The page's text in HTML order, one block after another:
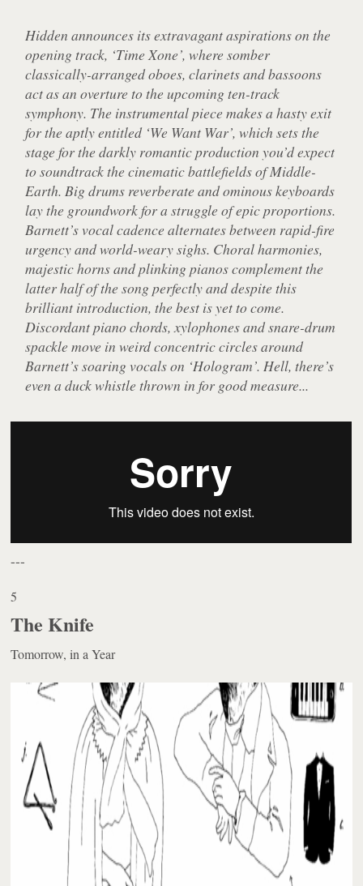
Hidden announces its extravagant aspirations on the
opening track, ‘Time Xone’, where somber
classically-arranged oboes, clarinets and bassoons
act as an overture to the upcoming ten-track
symphony. The instrumental piece makes a hasty exit
for the aptly entitled ‘We Want War’, which sets the
stage for the darkly romantic production you’d expect
to soundtrack the cinematic battlefields of Middle-
Earth. Big drums reverberate and ominous keyboards
lay the groundwork for a struggle of epic proportions.
Barnett’s vocal cadence alternates between rapid-fire
urgency and world-weary sighs. Choral harmonies,
majestic horns and plinking pianos complement the
latter half of the song perfectly and despite this
brilliant introduction, the best is yet to come.
Discordant piano chords, xylophones and snare-drum
spackle move in weird concentric circles around
Barnett’s soaring vocals on ‘Hologram’. Hell, there’s
even a duck whistle thrown in for good measure...
---
5
The Knife
Tomorrow, in a Year